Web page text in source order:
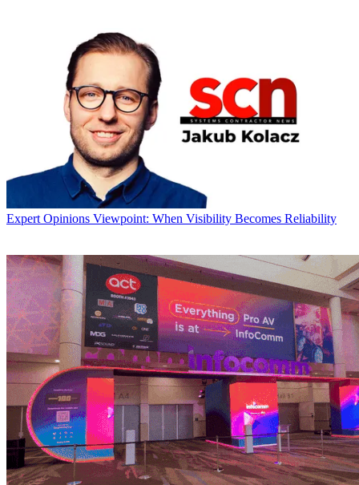
Expert Opinions Viewpoint: When Visibility Becomes Reliability